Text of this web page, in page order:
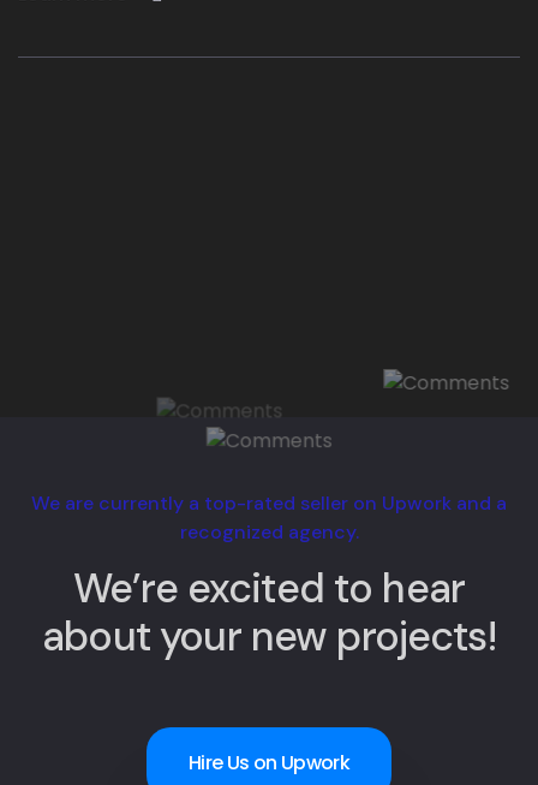
We are currently a top-rated seller on Upwork and a
recognized agency.
We’re excited to hear
about your new projects!
Hire Us on Upwork